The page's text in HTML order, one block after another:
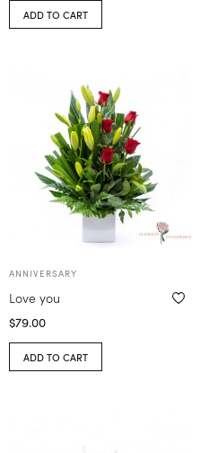
ADD TO CART
ANNIVERSARY
Love you
$79.00
ADD TO CART